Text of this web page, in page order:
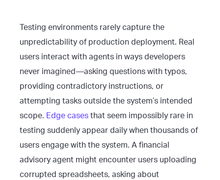
Testing environments rarely capture the
unpredictability of production deployment. Real
users interact with agents in ways developers
never imagined—asking questions with typos,
providing contradictory instructions, or
attempting tasks outside the system’s intended
scope. Edge cases that seem impossibly rare in
testing suddenly appear daily when thousands of
users engage with the system. A financial
advisory agent might encounter users uploading
corrupted spreadsheets, asking about